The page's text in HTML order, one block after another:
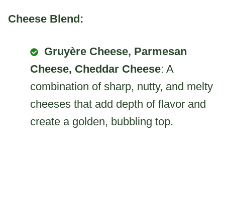
Cheese Blend:
Gruyère Cheese, Parmesan
Cheese, Cheddar Cheese: A
combination of sharp, nutty, and melty
cheeses that add depth of flavor and
create a golden, bubbling top.